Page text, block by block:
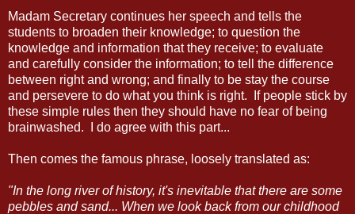
Madam Secretary continues her speech and tells the
students to broaden their knowledge; to question the
knowledge and information that they receive; to evaluate
and carefully consider the information; to tell the difference
between right and wrong; and finally to be stay the course
and persevere to do what you think is right. If people stick by
these simple rules then they should have no fear of being
brainwashed. I do agree with this part...
Then comes the famous phrase, loosely translated as:
"In the long river of history, it's inevitable that there are some
pebbles and sand... When we look back from our childhood